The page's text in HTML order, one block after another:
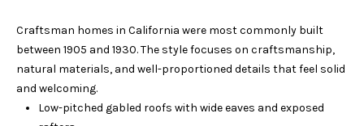
T
F
O
Craftsman homes in California were most commonly built
between 1905 and 1930. The style focuses on craftsmanship,
natural materials, and well-proportioned details that feel solid
and welcoming.
Low-pitched gabled roofs with wide eaves and exposed
o
r
m
t